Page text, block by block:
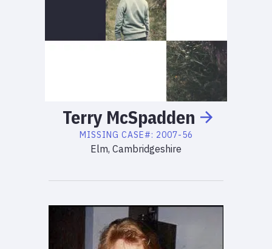
Terry McSpadden
MISSING CASE#: 2007-56
Elm, Cambridgeshire